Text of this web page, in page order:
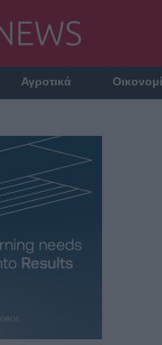
Αγροτικά